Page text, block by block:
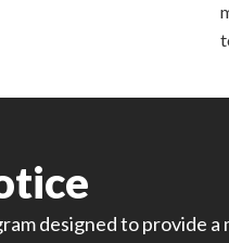
designed to provide a